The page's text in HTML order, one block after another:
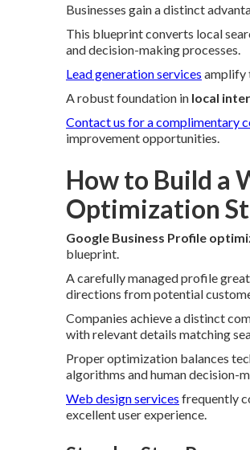
Businesses gain a distinct
This blueprint converts local
and decision-making processes.
Lead generation services amplify
A robust foundation in local
Contact us for a complimentary
improvement opportunities.
How to Build a
Optimization
Google Business Profile
blueprint.
A carefully managed profile
directions from potential
Companies achieve a distinct
with relevant details matching
Proper optimization balances
algorithms and human decision-
Web design services frequently
excellent user experience.